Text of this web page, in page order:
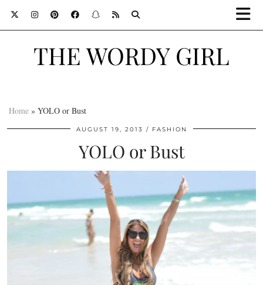
THE WORDY GIRL
Home » YOLO or Bust
AUGUST 19, 2013 FASHION
YOLO or Bust